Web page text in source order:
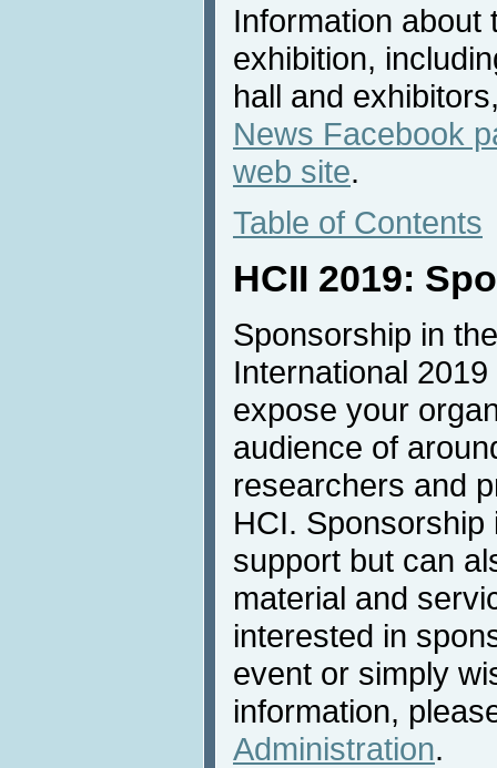
Information about
exhibition,
hall and
News Facebook
web site.
Table of Contents
HCII 2019:
Sponsorship in
International
expose your
audience of
researchers and
HCI. Sponsorship
support but can
material and
interested in
event or simply
information,
Administration.